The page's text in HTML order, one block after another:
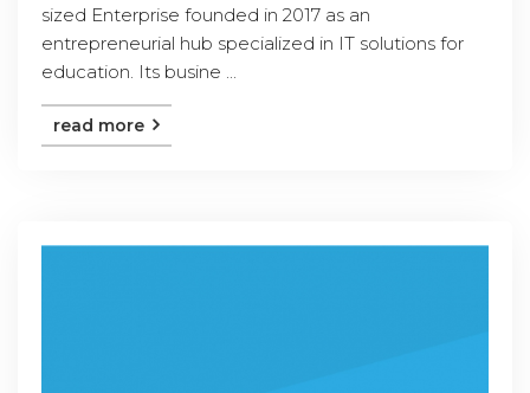
sized Enterprise founded in 2017 as an
entrepreneurial hub specialized in IT solutions for
education. Its busine ...
read more